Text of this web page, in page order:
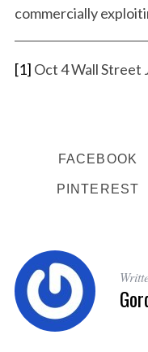
commercially
[1] Oct 4 Wall Street
FACEBOOK
PINTEREST